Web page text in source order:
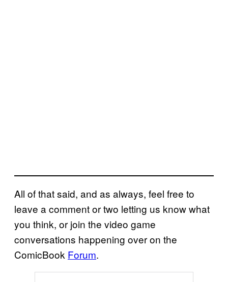
All of that said, and as always, feel free to
leave a comment or two letting us know what
you think, or join the video game
conversations happening over on the
ComicBook Forum.